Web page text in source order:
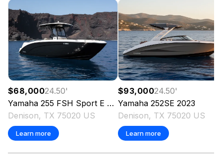
$68,00024.50'
Yamaha 255 FSH Sport E 2023
Denison, TX 75020 US
Learn more
$93,00024.50'
Yamaha 252SE 2023
Denison, TX 75020 US
Learn more